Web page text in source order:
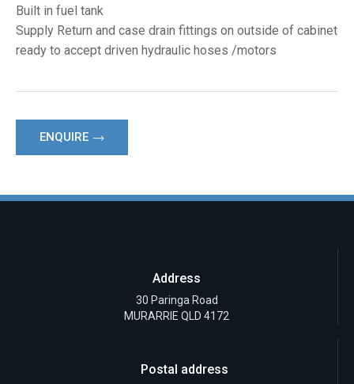
Built in fuel tank
Supply Return and case drain fittings on outside of cabinet
ready to accept driven hydraulic hoses /motors
ENQUIRE
Address
30 Paringa Road
MURARRIE QLD 4172
Postal address